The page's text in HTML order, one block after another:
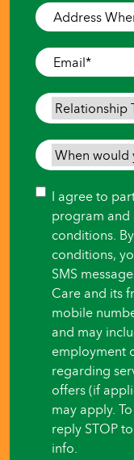
Address
Where
Care
is
Needed*
Email*
Relationship
To
Person
Needing
When
would
you
like
care
begin?
Consent
I agree to
program and
conditions.
conditions,
SMS
Care and its
mobile
and may
employment
regarding
offers (if
may apply.
reply STOP
info.